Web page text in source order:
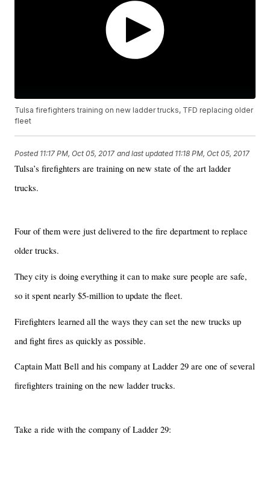
Tulsa firefighters training on new ladder trucks, TFD replacing older
fleet
Posted 11:17 PM, Oct 05, 2017 and last updated 11:18 PM, Oct 05, 2017
Tulsa’s firefighters are training on new state of the art ladder
trucks.
Four of them were just delivered to the fire department to replace
older trucks.
They city is doing everything it can to make sure people are safe,
so it spent nearly $5-million to update the fleet.
Firefighters learned all the ways they can set the new trucks up
and fight fires as quickly as possible.
Captain Matt Bell and his company at Ladder 29 are one of several
firefighters training on the new ladder trucks.
Take a ride with the company of Ladder 29: